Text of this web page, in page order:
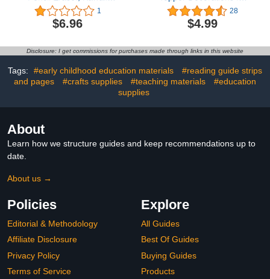
Eraser, Cute Eraser, Fun
Eraser, Student Writing
Back to School Supplies,
Over 7 Years Old
1
$6.96
Kids Student, Cartoon
Pencil Topper Clip for
Office School Party
28
$4.99
Disclosure: I get commissions for purchases made through links in this website
Tags: #early childhood education materials
#reading guide strips
and pages
#crafts supplies #teaching materials
#education
supplies
About
Learn how we structure guides and keep recommendations up to
date.
About us →
Policies
Editorial & Methodology
Affiliate Disclosure
Privacy Policy
Terms of Service
Explore
All Guides
Best Of Guides
Buying Guides
Products